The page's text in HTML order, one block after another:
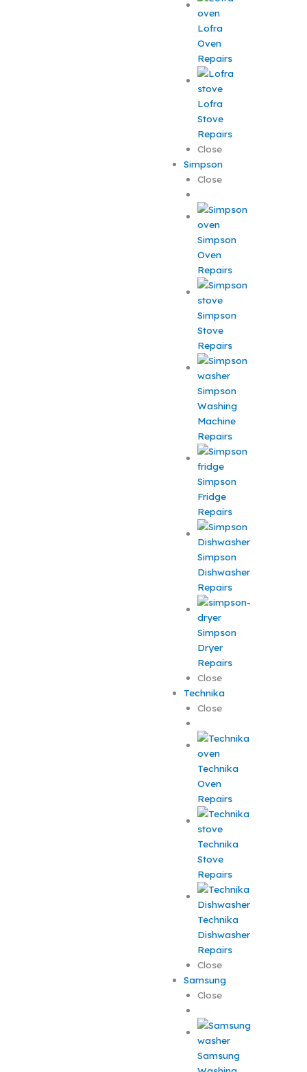
Lofra
Oven
Repairs
Lofra
Stove
Repairs
Close
Simpson
Close
Simpson
Oven
Repairs
Simpson
Stove
Repairs
Simpson
Washing
Machine
Repairs
Simpson
Fridge
Repairs
Simpson
Dishwasher
Repairs
Simpson
Dryer
Repairs
Close
Technika
Close
Technika
Oven
Repairs
Technika
Stove
Repairs
Technika
Dishwasher
Repairs
Close
Samsung
Close
Samsung